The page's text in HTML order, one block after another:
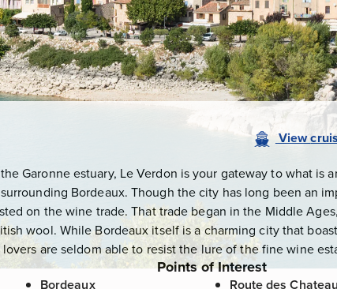
View
Garonne estuary, Le Verdon is your gateway to what is
Bordeaux. Though the city has long been an
on the wine trade. That trade began in the Middle
wool. While Bordeaux itself is a charming city that
are seldom able to resist the lure of the fine wine
Points of Interest
Bordeaux
Route des